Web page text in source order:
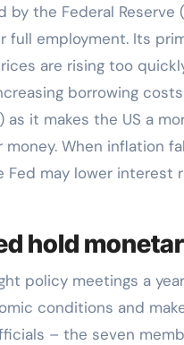
the Federal Reserve
employment. Its
are rising too
borrowing
as it makes the US a
When inflation
Fed may lower interest
hold
policy meetings a
conditions and
– the seven